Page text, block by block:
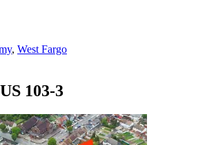
, West Fargo
103-3